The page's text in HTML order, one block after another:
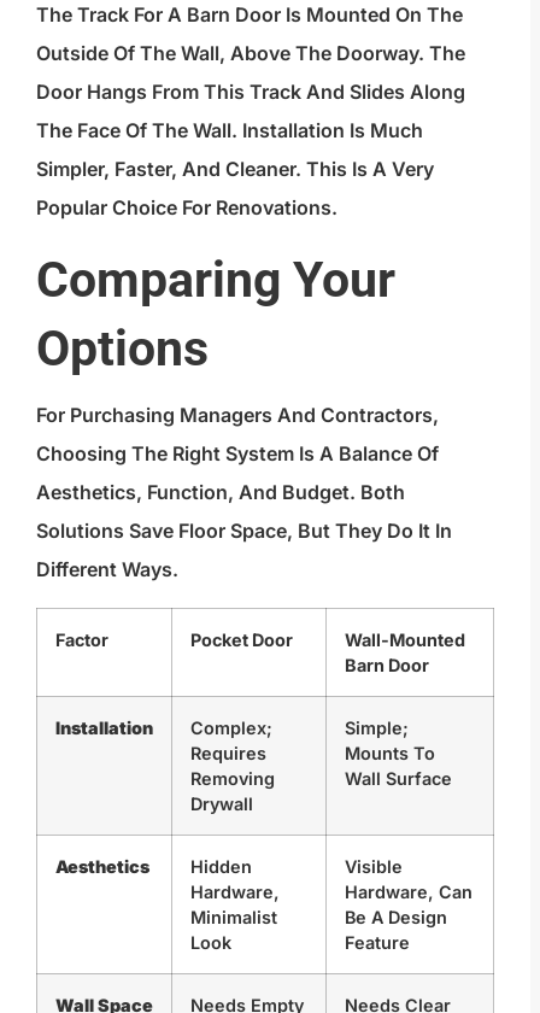
The Track For A Barn Door Is Mounted On The
Outside Of The Wall, Above The Doorway. The
Door Hangs From This Track And Slides Along
The Face Of The Wall. Installation Is Much
Simpler, Faster, And Cleaner. This Is A Very
Popular Choice For Renovations.
Comparing Your
Options
For Purchasing Managers And Contractors,
Choosing The Right System Is A Balance Of
Aesthetics, Function, And Budget. Both
Solutions Save Floor Space, But They Do It In
Different Ways.
Factor Pocket Door
Wall-Mounted
Barn Door
Installation
Complex;
Requires
Removing
Drywall
Simple;
Mounts To
Wall Surface
Aesthetics
Hidden
Hardware,
Minimalist
Look
Visible
Hardware, Can
Be A Design
Feature
Wall Space
Needs Empty
Needs Clear